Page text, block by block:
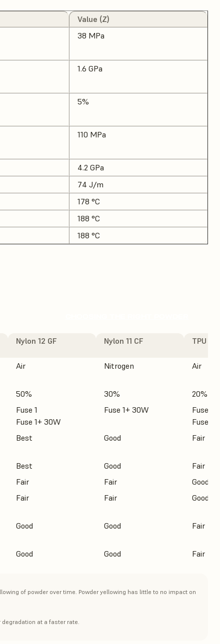
Value (Z)
38 MPa
1.6 GPa
5%
110 MPa
4.2 GPa
74 J/m
178 °C
188 °C
188 °C
Nylon 12 GF Nylon 11 CF TPU 90A
Air Nitrogen Air
50% 30%
20%
Fuse 1
Fuse 1+ 30W
Fuse 1+ 30W
Fuse 1
Fuse 1+
Best Good Fair
Best Good
Fair
Fair Fair
Good
Fair Fair Good
Good Good Fair
Good Good Fair
of powder over time. Powder yellowing has little to no impact on
at a faster rate.